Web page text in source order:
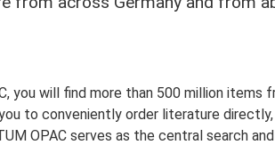
you will find more than 500 million items
to conveniently order literature
OPAC serves as the central search